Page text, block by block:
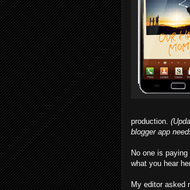
production.
blogger app
No one is
what you hear
My editor asked